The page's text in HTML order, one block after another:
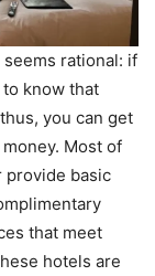
rational: if
know that
you can get
Most of
provide basic
that meet
hotels are